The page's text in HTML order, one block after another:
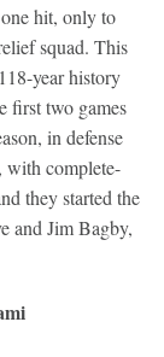
hit, only to
squad. This
year history
first two games
in defense
with complete-
they started the
and Jim Bagby,